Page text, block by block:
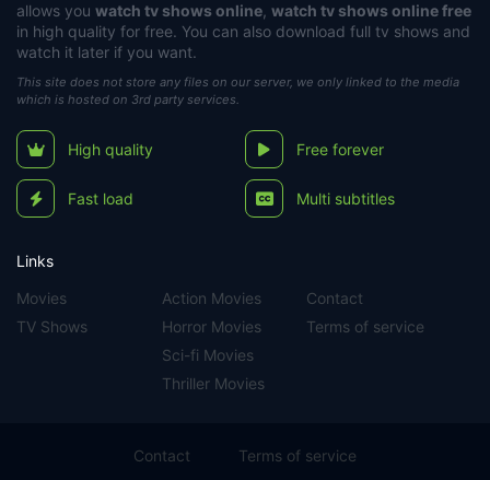
allows you watch tv shows online watch tv shows online free
in high quality for free. You can also download full tv shows and
watch it later if you want.
This site does not store any files on our server, we only linked to the media
which is hosted on 3rd party services.
High quality Free forever
Fast load Multi subtitles
Links
Movies
TV Shows
Action Movies
Horror Movies
Sci-fi Movies
Thriller Movies
Contact
Terms of service
Contact Terms of service